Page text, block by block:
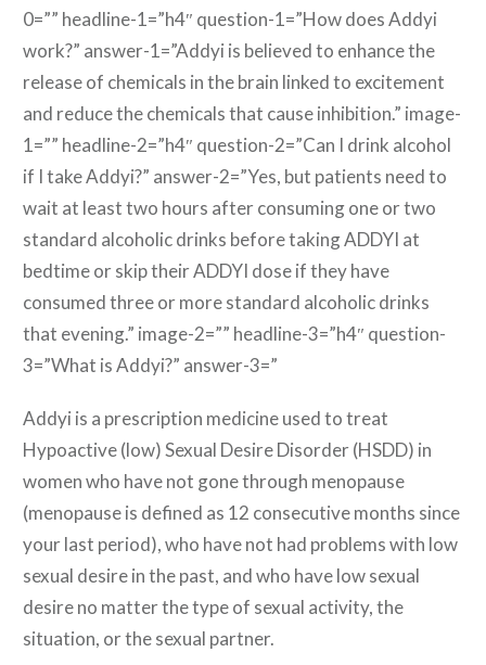
0=”” headline-1=”h4″ question-1=”How does Addyi
work?” answer-1=”Addyi is believed to enhance the
release of chemicals in the brain linked to excitement
and reduce the chemicals that cause inhibition.” image-
1=”” headline-2=”h4″ question-2=”Can I drink alcohol
if I take Addyi?” answer-2=”Yes, but patients need to
wait at least two hours after consuming one or two
standard alcoholic drinks before taking ADDYI at
bedtime or skip their ADDYI dose if they have
consumed three or more standard alcoholic drinks
that evening.” image-2=”” headline-3=”h4″ question-
3=”What is Addyi?” answer-3=”
Addyi is a prescription medicine used to treat
Hypoactive (low) Sexual Desire Disorder (HSDD) in
women who have not gone through menopause
(menopause is defined as 12 consecutive months since
your last period), who have not had problems with low
sexual desire in the past, and who have low sexual
desire no matter the type of sexual activity, the
situation, or the sexual partner.